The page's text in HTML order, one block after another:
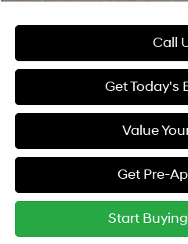
Call
Get Today's
Value
Get Pre-
Start